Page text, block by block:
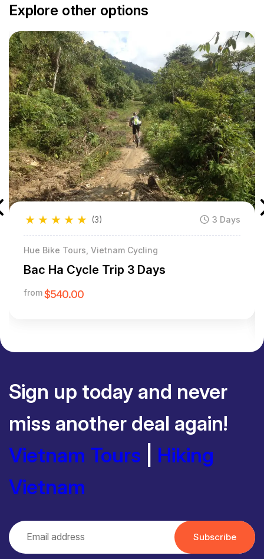
Explore other options
★
★
★
★
★ (3) 3 Days
Hue Bike Tours, Vietnam Cycling
Bac Ha Cycle Trip 3 Days
from$540.00
Sign up today and never
miss another deal again!
Vietnam Tours
Hiking
Vietnam
Subscribe